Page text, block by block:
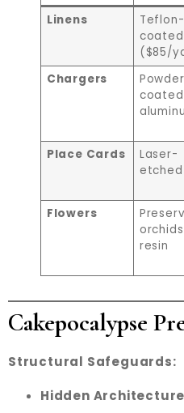
Linens
Teflon-
($85/
Chargers
coated
Place Cards
Laser-
Flowers
resin
Cakepocalypse
Structural Safeguards:
Hidden Architecture